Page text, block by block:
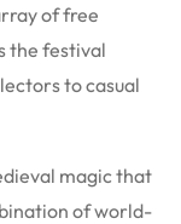
of free
the festival
to casual
magic that
of world-